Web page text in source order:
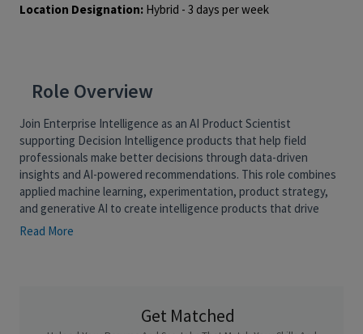
Location Designation: Hybrid - 3 days per week
Role Overview
Join Enterprise Intelligence as an AI Product Scientist
supporting Decision Intelligence products that help field
professionals make better decisions through data-driven
insights and AI-powered recommendations. This role combines
applied machine learning, experimentation, product strategy,
and generative AI to create intelligence products that drive
measurable business outcomes.
engineers, designers, and business stakeholders, you will
Read More
Get Matched